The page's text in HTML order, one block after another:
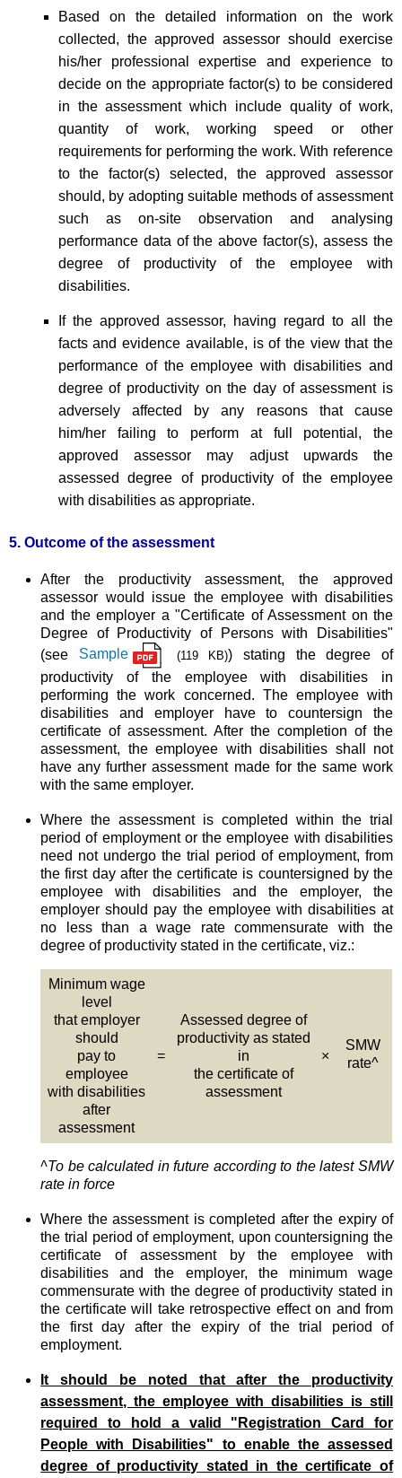
Based on the detailed information on the work
collected, the approved assessor should exercise
his/her professional expertise and experience to
decide on the appropriate factor(s) to be considered
in the assessment which include quality of work,
quantity of work, working speed or other
requirements for performing the work. With reference
to the factor(s) selected, the approved assessor
should, by adopting suitable methods of assessment
such as on-site observation and analysing
performance data of the above factor(s), assess the
degree of productivity of the employee with
disabilities.
If the approved assessor, having regard to all the
facts and evidence available, is of the view that the
performance of the employee with disabilities and
degree of productivity on the day of assessment is
adversely affected by any reasons that cause
him/her failing to perform at full potential, the
approved assessor may adjust upwards the
assessed degree of productivity of the employee
with disabilities as appropriate.
5. Outcome of the assessment
After the productivity assessment, the approved
assessor would issue the employee with disabilities
and the employer a "Certificate of Assessment on the
Degree of Productivity of Persons with Disabilities"
(see Sample (119 KB)) stating the degree of
productivity of the employee with disabilities in
performing the work concerned. The employee with
disabilities and employer have to countersign the
certificate of assessment. After the completion of the
assessment, the employee with disabilities shall not
have any further assessment made for the same work
with the same employer.
Where the assessment is completed within the trial
period of employment or the employee with disabilities
need not undergo the trial period of employment, from
the first day after the certificate is countersigned by the
employee with disabilities and the employer, the
employer should pay the employee with disabilities at
no less than a wage rate commensurate with the
degree of productivity stated in the certificate, viz.:
Minimum wage
level
that employer
should
pay to
employee
with disabilities
after
assessment
=
Assessed degree of
productivity as stated
in
the certificate of
assessment
×
SMW
rate^
^To be calculated in future according to the latest SMW
rate in force
Where the assessment is completed after the expiry of
the trial period of employment, upon countersigning the
certificate of assessment by the employee with
disabilities and the employer, the minimum wage
commensurate with the degree of productivity stated in
the certificate will take retrospective effect on and from
the first day after the expiry of the trial period of
employment.
It should be noted that after the productivity
assessment, the employee with disabilities is still
required to hold a valid "Registration Card for
People with Disabilities" to enable the assessed
degree of productivity stated in the certificate of